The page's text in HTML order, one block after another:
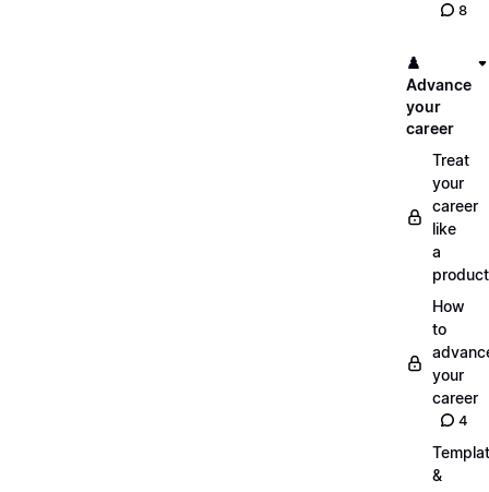
8
♟️
Advance
your
career
Treat
your
career
like
a
product
How
to
your
career
4
&